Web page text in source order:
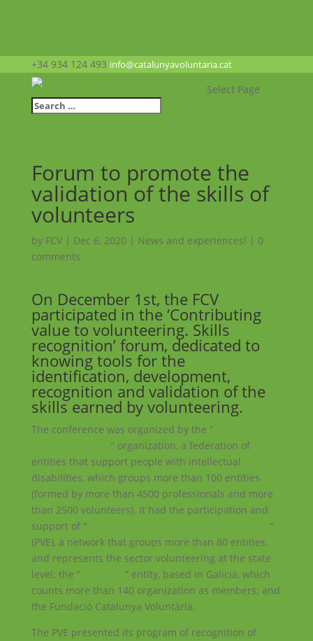
+34 934 124 493 info@catalunyavoluntaria.cat
Select Page
Forum to promote the
validation of the skills of
volunteers
by FCV| Dec 6, 2020 | News and experiences! | 0
comments
On December 1st, the FCV
participated in the ‘Contributing
value to volunteering. Skills
recognition’ forum, dedicated to
knowing tools for the
identification, development,
recognition and validation of the
skills earned by volunteering.
The conference was organized by the “Plena
” organization, a federation of
entities that support people with intellectual
disabilities, which groups more than 100 entities
(formed by more than 4500 professionals and more
than 2500 volunteers). It had the participation and
support of “Plataforma del Voluntariado de España ”
(PVE), a network that groups more than 80 entities,
and represents the sector volunteering at the state
level; the ”Reconoce ” entity, based in Galicia, which
counts more than 140 organization as members; and
the Fundació Catalunya Voluntària.
The PVE presented its program of recognition of